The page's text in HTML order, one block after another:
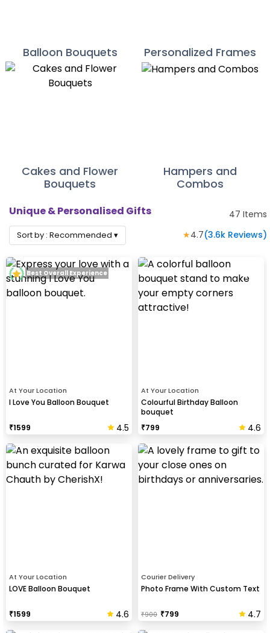
Balloon Bouquets Personalized Frames
Cakes and Flower
Bouquets
Hampers and
Combos
Unique & Personalised Gifts 47 Items
Sort by : Recommended ▾ ★4.7(3.6k Reviews)
At Your Location
I Love You Balloon Bouquet
₹1599 4.5
Best Overall Experience
At Your Location
Colourful Birthday Balloon
bouquet
₹799 4.6
At Your Location
LOVE Balloon Bouquet
₹1599 4.6
Courier Delivery
Photo Frame With Custom Text
₹900 ₹799 4.7